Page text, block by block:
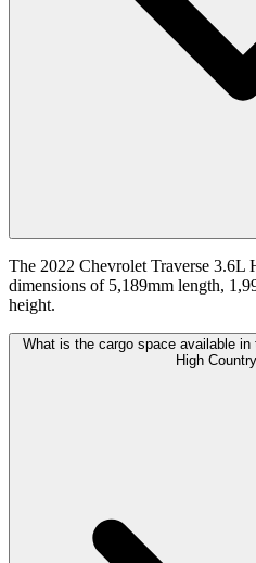
The 2022 Chevrolet Traverse
dimensions of 5,189mm length,
height.
What is the cargo space available
High